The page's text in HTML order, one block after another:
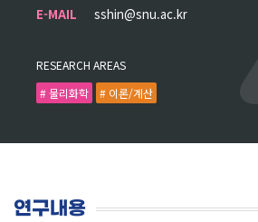
E-MAIL
sshin@snu.ac.kr
RESEARCH AREAS
# 물리화학
# 이론/계산
연구내용